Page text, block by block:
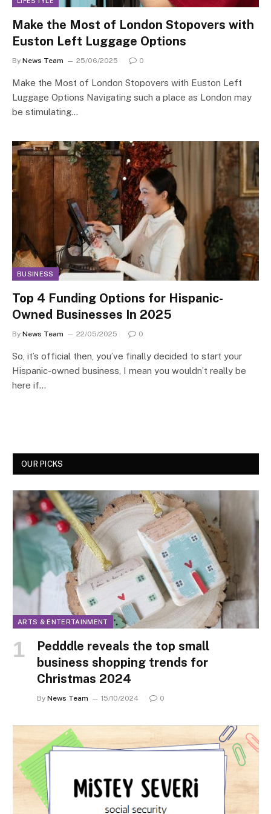
Make the Most of London Stopovers with
Euston Left Luggage Options
By News Team 25/06/2025 0
Make the Most of London Stopovers with Euston Left
Luggage Options Navigating such a place as London may
be stimulating…
BUSINESS
Top 4 Funding Options for Hispanic-
Owned Businesses In 2025
By News Team 22/05/2025 0
So, it’s official then, you’ve finally decided to start your
Hispanic-owned business, I mean you wouldn’t really be
here if…
OUR PICKS
ARTS & ENTERTAINMENT
Pedddle reveals the top small
business shopping trends for
Christmas 2024
By News Team 15/10/2024 0